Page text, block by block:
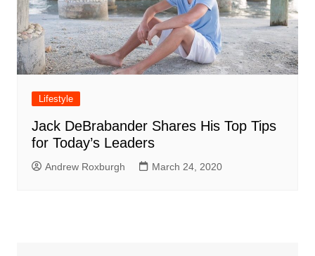
Lifestyle
Jack DeBrabander Shares His Top Tips
for Today’s Leaders
Andrew Roxburgh March 24, 2020